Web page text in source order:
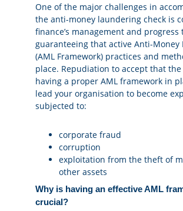
One of the major challenges in
the anti-money laundering check is
finance’s management and progress
guaranteeing that active Anti-Money
(AML Framework) practices and
place. Repudiation to accept that
having a proper AML framework in
lead your organisation to become
subjected to:
corporate fraud
corruption
exploitation from the theft of
other assets
Why is having an effective AML
crucial?